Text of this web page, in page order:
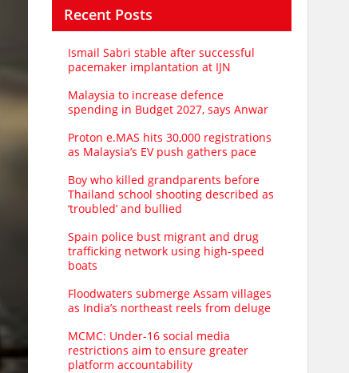
Recent Posts
Ismail Sabri stable after successful
pacemaker implantation at IJN
Malaysia to increase defence
spending in Budget 2027, says Anwar
Proton e.MAS hits 30,000 registrations
as Malaysia’s EV push gathers pace
Boy who killed grandparents before
Thailand school shooting described as
‘troubled’ and bullied
Spain police bust migrant and drug
trafficking network using high-speed
boats
Floodwaters submerge Assam villages
as India’s northeast reels from deluge
MCMC: Under-16 social media
restrictions aim to ensure greater
platform accountability